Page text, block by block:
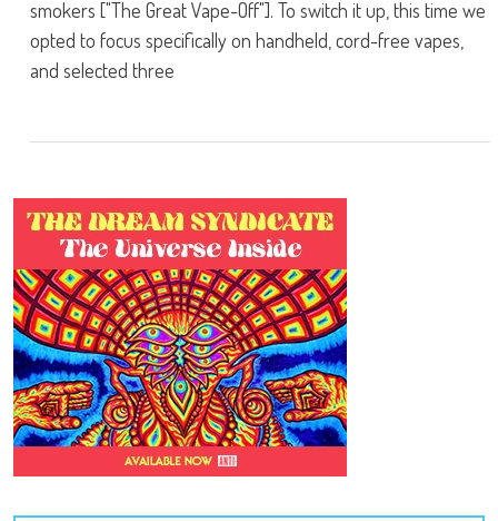
smokers ["The Great Vape-Off"]. To switch it up, this time we
opted to focus specifically on handheld, cord-free vapes,
and selected three